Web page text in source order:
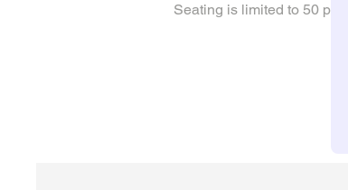
Seating is limited to 50